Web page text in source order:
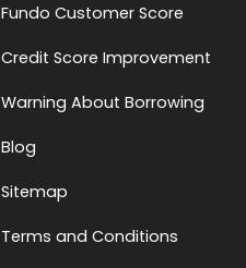
Fundo Customer Score
Credit Score Improvement
Warning About Borrowing
Blog
Sitemap
Terms and Conditions